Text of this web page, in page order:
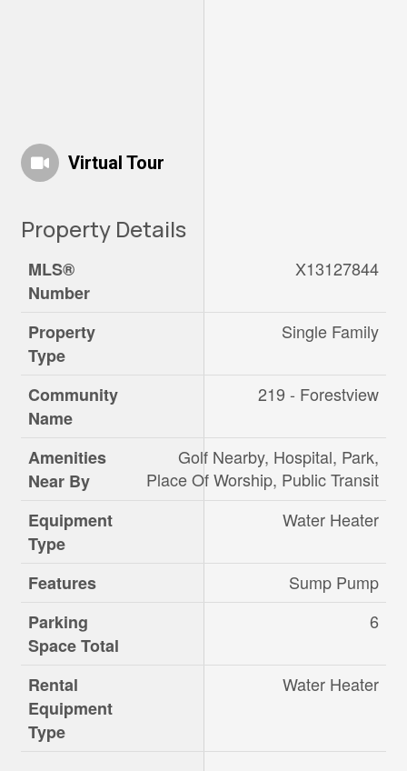
Virtual Tour
Property Details
MLS®
Number
X13127844
Property
Type
Single Family
Community
Name
219 - Forestview
Amenities
Near By
Golf Nearby, Hospital, Park,
Place Of Worship, Public Transit
Equipment
Type
Water Heater
Features
Sump Pump
Parking
Space Total
6
Rental
Equipment
Type
Water Heater